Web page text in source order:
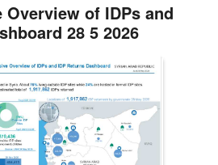
Overview of IDPs and
28 5 2026